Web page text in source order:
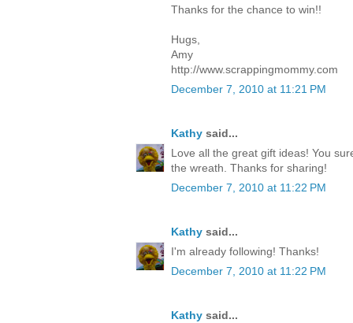
Thanks for the chance to win!!
Hugs,
Amy
http://www.scrappingmommy.com
December 7, 2010 at 11:21 PM
Kathy said...
Love all the great gift ideas! You
the wreath. Thanks for sharing!
December 7, 2010 at 11:22 PM
Kathy said...
I'm already following! Thanks!
December 7, 2010 at 11:22 PM
Kathy said...